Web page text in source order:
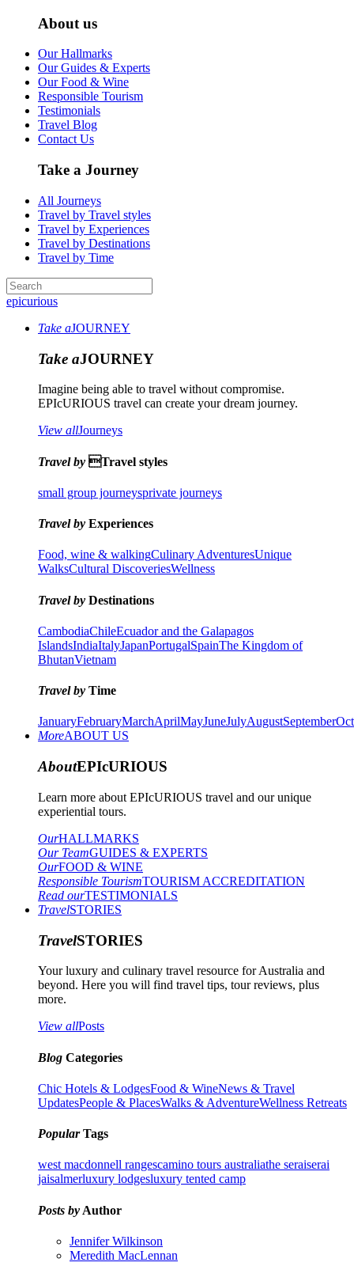
About us
Our Hallmarks
Our Guides & Experts
Our Food & Wine
Responsible Tourism
Testimonials
Travel Blog
Contact Us
Take a Journey
All Journeys
Travel by Travel styles
Travel by Experiences
Travel by Destinations
Travel by Time
epicurious
Take aJOURNEY
Take aJOURNEY
Imagine being able to travel without compromise.
EPIcURIOUS travel can create your dream journey.
View allJourneys
Travel by Travel styles
small group journeysprivate journeys
Travel by Experiences
Food, wine & walkingCulinary AdventuresUnique
WalksCultural DiscoveriesWellness
Travel by Destinations
CambodiaChileEcuador and the Galapagos
IslandsIndiaItalyJapanPortugalSpainThe Kingdom of
BhutanVietnam
Travel by Time
JanuaryFebruaryMarchAprilMayJuneJulyAugustSeptember
MoreABOUT US
AboutEPIcURIOUS
Learn more about EPIcURIOUS travel and our unique
experiential tours.
OurHALLMARKS
Our TeamGUIDES & EXPERTS
OurFOOD & WINE
Responsible TourismTOURISM ACCREDITATION
Read ourTESTIMONIALS
TravelSTORIES
TravelSTORIES
Your luxury and culinary travel resource for Australia and
beyond. Here you will find travel tips, tour reviews, plus
more.
View allPosts
Blog Categories
Chic Hotels & LodgesFood & WineNews & Travel
UpdatesPeople & PlacesWalks & AdventureWellness Retreats
PopularTags
west macdonnell rangescamino tours australiathe seraiserai
jaisalmerluxury lodgesluxury tented camp
Posts by Author
Jennifer Wilkinson
Meredith MacLennan